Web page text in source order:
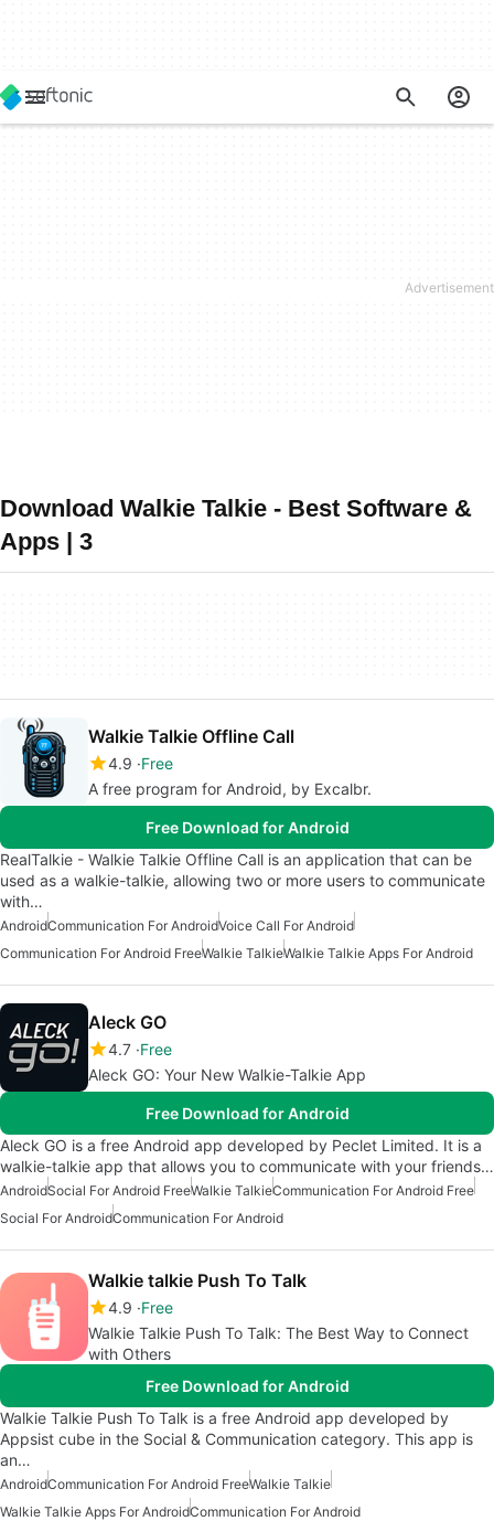
Download Walkie Talkie - Best Software &
Apps | 3
Walkie Talkie Offline Call
4.9 Free
A free program for Android, by Excalbr.
Free Download for Android
RealTalkie - Walkie Talkie Offline Call is an application that can be
used as a walkie-talkie, allowing two or more users to communicate
with…
AndroidCommunication For AndroidVoice Call For Android
Communication For Android FreeWalkie TalkieWalkie Talkie Apps For Android
Aleck GO
4.7 Free
Aleck GO: Your New Walkie-Talkie App
Free Download for Android
Aleck GO is a free Android app developed by Peclet Limited. It is a
walkie-talkie app that allows you to communicate with your friends…
AndroidSocial For Android FreeWalkie TalkieCommunication For Android Free
Social For AndroidCommunication For Android
Walkie talkie Push To Talk
4.9 Free
Walkie Talkie Push To Talk: The Best Way to Connect
with Others
Free Download for Android
Walkie Talkie Push To Talk is a free Android app developed by
Appsist cube in the Social & Communication category. This app is
an…
AndroidCommunication For Android FreeWalkie Talkie
Walkie Talkie Apps For AndroidCommunication For Android